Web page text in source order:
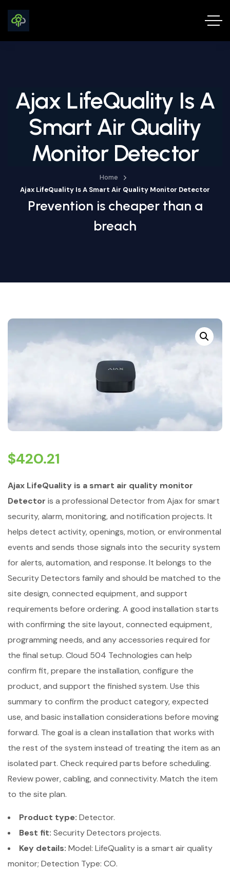
Ajax LifeQuality Is A
Smart Air Quality
Monitor Detector
Home
Ajax LifeQuality Is A Smart Air Quality Monitor Detector
Prevention is cheaper than a
breach
$420.21
Ajax LifeQuality is a smart air quality monitor
Detector is a professional Detector from Ajax for smart
security, alarm, monitoring, and notification projects. It
helps detect activity, openings, motion, or environmental
events and sends those signals into the security system
for alerts, automation, and response. It belongs to the
Security Detectors family and should be matched to the
site design, connected equipment, and support
requirements before ordering. A good installation starts
with confirming the site layout, connected equipment,
programming needs, and any accessories required for
the final setup. Cloud 504 Technologies can help
confirm fit, prepare the installation, configure the
product, and support the finished system. Use this
summary to confirm the product category, expected
use, and basic installation considerations before moving
forward. The goal is a clean installation that works with
the rest of the system instead of treating the item as an
isolated part. Check required parts before scheduling.
Review power, cabling, and connectivity. Match the item
to the site plan.
Product type: Detector.
Best fit: Security Detectors projects.
Key details: Model: LifeQuality is a smart air quality
monitor; Detection Type: CO.